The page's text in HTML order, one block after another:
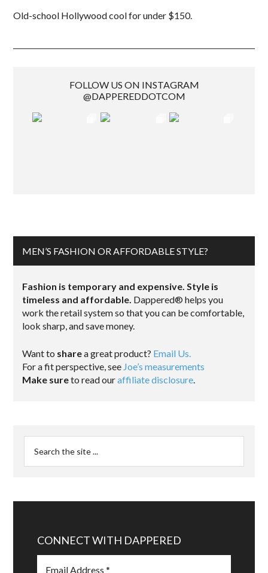
Old-school Hollywood cool for under $150.
FOLLOW US ON INSTAGRAM
@DAPPEREDDOTCOM
MEN’S FASHION OR AFFORDABLE STYLE?
Fashion is temporary and expensive. Style is
timeless and affordable. Dappered® helps you
work the retail system so that you can be comfortable,
look sharp, and save money.
Want to sharea great product? Email Us.
For a fit perspective, see Joe’s measurements
Make sureto read ouraffiliate disclosure.
CONNECT WITH DAPPERED